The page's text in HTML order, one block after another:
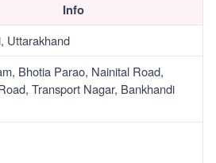
Info
Uttarakhand
Bhotia Parao, Nainital Road,
Transport Nagar, Bankhandi